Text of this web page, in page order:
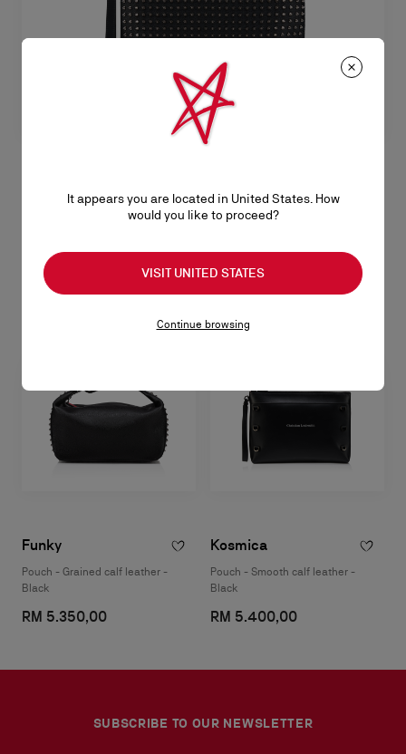
Pouch - Grained calf leather and spikes - Black
Funky
Pouch - Grained calf leather -
Black
RM 5.350,00
Kosmica
Pouch - Smooth calf leather -
Black
RM 5.400,00
SUBSCRIBE TO OUR NEWSLETTER
It appears you are located in United States. How
would you like to proceed?
VISIT UNITED STATES
Continue browsing